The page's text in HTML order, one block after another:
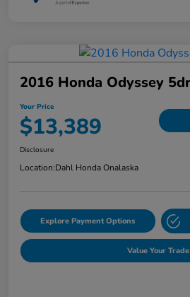
2016 Honda Odyssey
Your Price
$13,389
Disclosure
Location:Dahl Honda Onalaska
Explore Payment Options
Value Your Trade